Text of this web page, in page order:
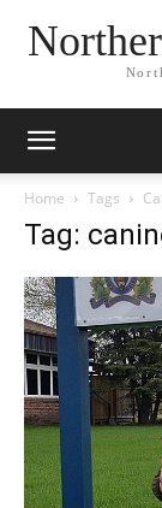
Home Tags
Tag: